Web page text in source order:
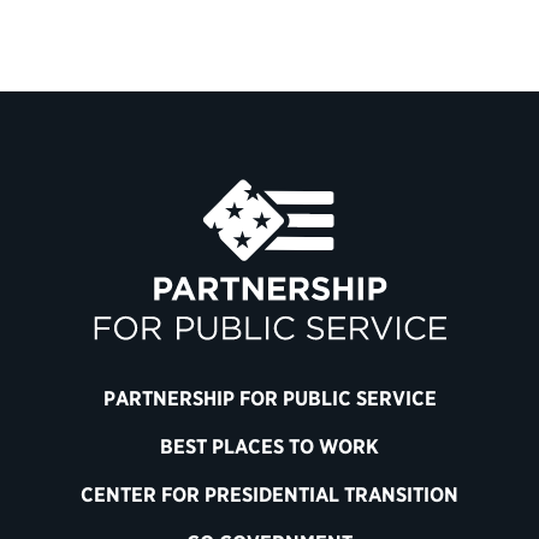
PARTNERSHIP FOR PUBLIC SERVICE
BEST PLACES TO WORK
CENTER FOR PRESIDENTIAL TRANSITION